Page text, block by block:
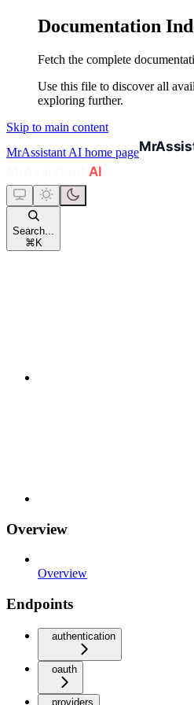
Documentation
Fetch the complete
Use this file to discover all
exploring further.
Skip to main content
MrAssistant AI home page
Search...
⌘ K
Overview
Overview
Endpoints
authentication
oauth
providers